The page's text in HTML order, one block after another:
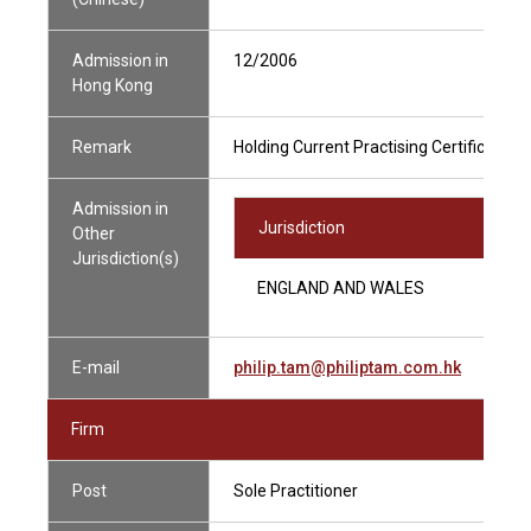
Admission in
Hong Kong
12/2006
Remark Holding Current Practising Certificate
Admission in
Other
Jurisdiction(s)
Jurisdiction
ENGLAND AND WALES
E-mail philip.tam@philiptam.com.hk
Firm
Post Sole Practitioner